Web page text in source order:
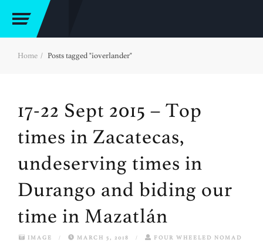
Home Posts tagged "ioverlander"
17-22 Sept 2015 – Top
times in Zacatecas,
undeserving times in
Durango and biding our
time in Mazatlán
IMAGE / MARCH 5, 2018 /
FOUR WHEELED NOMAD